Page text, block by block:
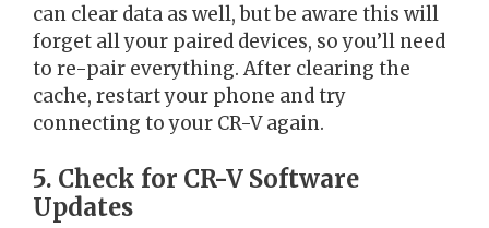
can clear data as well, but be aware this will
forget all your paired devices, so you’ll need
to re-pair everything. After clearing the
cache, restart your phone and try
connecting to your CR-V again.
5. Check for CR-V Software
Updates